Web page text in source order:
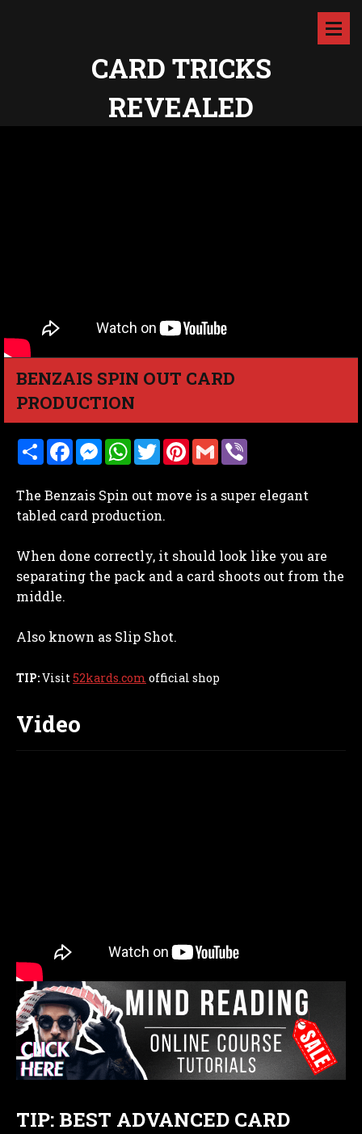
CARD TRICKS
REVEALED
BENZAIS SPIN OUT CARD
PRODUCTION
S
h
e
F
a
b
o
o
M
e
e
n
g
W
h
s
A
p
T
w
t
e
r
P
i
e
G
m
l r
The Benzais Spin out move is a super elegant
tabled card production.
When done correctly, it should look like you are
separating the pack and a card shoots out from the
middle.
Also known as Slip Shot.
TIP:Visit52kards.com official shop
Video
TIP: BEST ADVANCED CARD